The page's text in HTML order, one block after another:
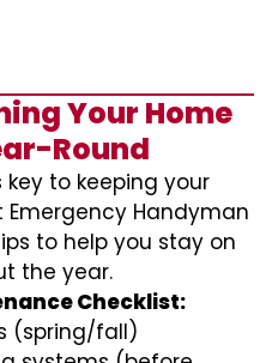
Your Home
Round
to keeping your
Handyman
to help you stay on
the year.
Checklist:
(spring/fall)